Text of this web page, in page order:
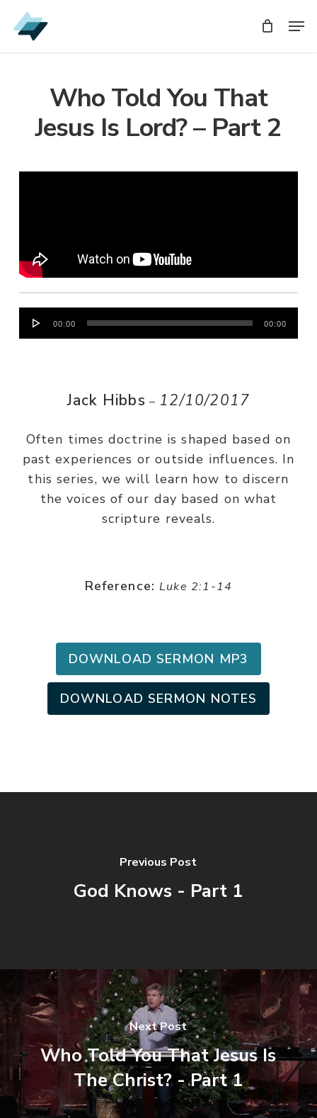
Skip
to
Who Told You That
Jesus Is Lord? – Part 2
Audio
Player
00:00 00:00
Jack Hibbs – 12/10/2017
Often times doctrine is shaped based on
past experiences or outside influences. In
this series, we will learn how to discern
the voices of our day based on what
scripture reveals.
Reference: Luke 2:1-14
DOWNLOAD SERMON MP3
DOWNLOAD SERMON NOTES
Previous Post
God Knows - Part 1
Next Post
Who Told You That Jesus Is
The Christ? - Part 1